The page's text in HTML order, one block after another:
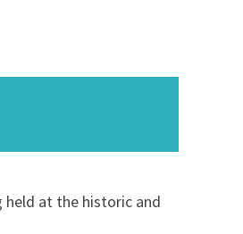
held at the historic and